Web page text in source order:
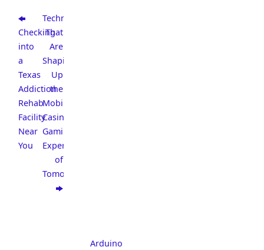
Checking
into
a
Texas
Addiction
Rehab
Facility
Near
You
Technologies
That
Are
Shaping
Up
the
Mobile
Casino
Gaming
Experience
of
Tomorrow
Arduino